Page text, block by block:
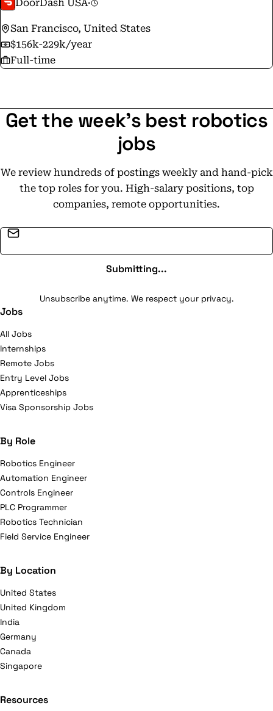
DoorDash USA·
San Francisco, United States
$156k-229k/year
Full-time
Get the week's best robotics
jobs
We review hundreds of postings weekly and hand-pick
the top roles for you. High-salary positions, top
companies, remote opportunities.
Submitting...
Unsubscribe anytime. We respect your privacy.
Jobs
All Jobs
Internships
Remote Jobs
Entry Level Jobs
Apprenticeships
Visa Sponsorship Jobs
By Role
Robotics Engineer
Automation Engineer
Controls Engineer
PLC Programmer
Robotics Technician
Field Service Engineer
By Location
United States
United Kingdom
India
Germany
Canada
Singapore
Resources